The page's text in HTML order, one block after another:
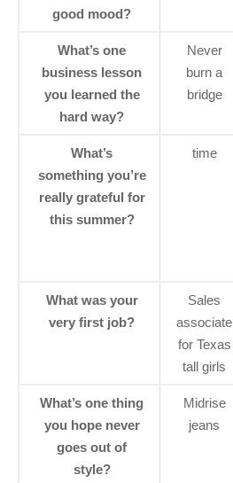
good mood?
What’s one
business lesson
you learned the
hard way?
Never
burn a
bridge
What’s
something you’re
really grateful for
this summer?
time
What was your
very first job?
Sales
associate
for Texas
tall girls
What’s one thing
you hope never
goes out of
style?
Midrise
jeans